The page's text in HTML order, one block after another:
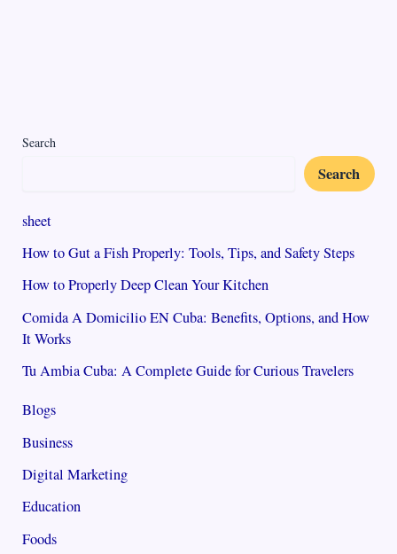
Search
Search
sheet
How to Gut a Fish Properly: Tools, Tips, and Safety Steps
How to Properly Deep Clean Your Kitchen
Comida A Domicilio EN Cuba: Benefits, Options, and How
It Works
Tu Ambia Cuba: A Complete Guide for Curious Travelers
Blogs
Business
Digital Marketing
Education
Foods